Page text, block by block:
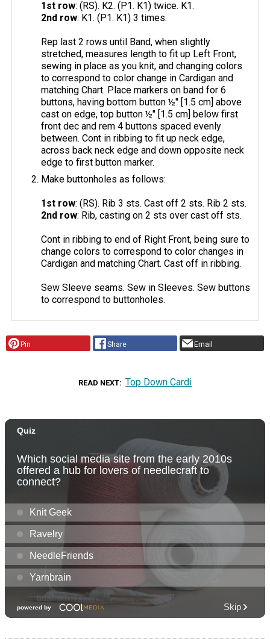
1st row: (RS). K2. (P1. K1) twice. K1.
2nd row: K1. (P1. K1) 3 times.
Rep last 2 rows until Band, when slightly
stretched, measures length to fit up Left Front,
sewing in place as you knit, and changing colors
to correspond to color change in Cardigan and
matching Chart. Place markers on band for 6
buttons, having bottom button ½" [1.5 cm] above
cast on edge, top button ½" [1.5 cm] below first
front dec and rem 4 buttons spaced evenly
between. Cont in ribbing to fit up neck edge,
across back neck edge and down opposite neck
edge to first button marker.
Make buttonholes as follows:
1st row: (RS). Rib 3 sts. Cast off 2 sts. Rib 2 sts.
2nd row: Rib, casting on 2 sts over cast off sts.
Cont in ribbing to end of Right Front, being sure to
change colors to correspond to color changes in
Cardigan and matching Chart. Cast off in ribbing.
Sew Sleeve seams. Sew in Sleeves. Sew buttons
to correspond to buttonholes.
Pin Share Email
READ NEXT Top Down Cardi